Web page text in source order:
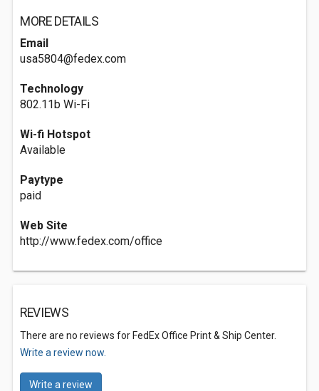
MORE DETAILS
Email
usa5804@fedex.com
Technology
802.11b Wi-Fi
Wi-fi Hotspot
Available
Paytype
paid
Web Site
http://www.fedex.com/office
REVIEWS
There are no reviews for FedEx Office Print & Ship Center.
Write a review now.
Write a review